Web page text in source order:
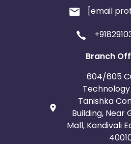
[email
Branch
604/605
Tanishka
Building, Near
Mall, Kandivali